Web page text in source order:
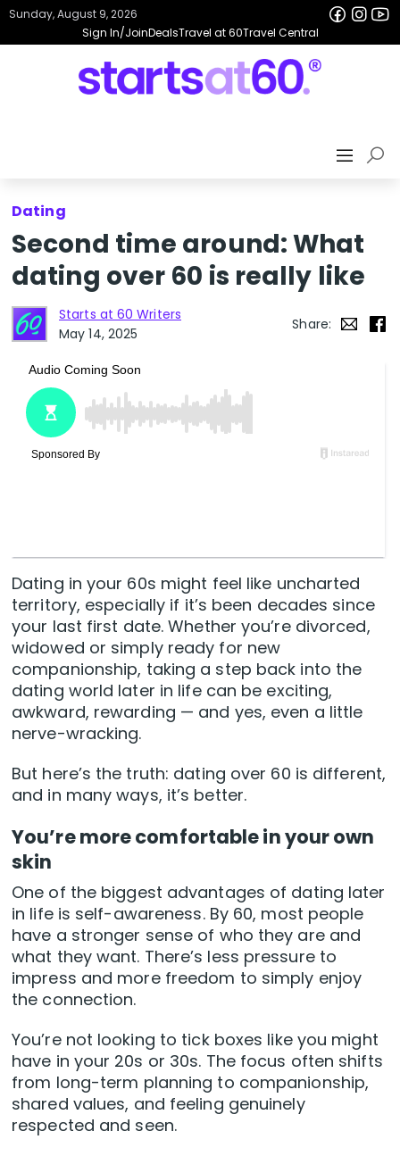
Sign In/JoinDealsTravel at 60Travel Central
Sunday, August 9, 2026
Dating
Second time around: What
dating over 60 is really like
Starts at 60 Writers
May 14, 2025
Share:
Dating in your 60s might feel like uncharted
territory, especially if it’s been decades since
your last first date. Whether you’re divorced,
widowed or simply ready for new
companionship, taking a step back into the
dating world later in life can be exciting,
awkward, rewarding — and yes, even a little
nerve-wracking.
But here’s the truth: dating over 60 is different,
and in many ways, it’s better.
You’re more comfortable in your own
skin
One of the biggest advantages of dating later
in life is self-awareness. By 60, most people
have a stronger sense of who they are and
what they want. There’s less pressure to
impress and more freedom to simply enjoy
the connection.
You’re not looking to tick boxes like you might
have in your 20s or 30s. The focus often shifts
from long-term planning to companionship,
shared values, and feeling genuinely
respected and seen.